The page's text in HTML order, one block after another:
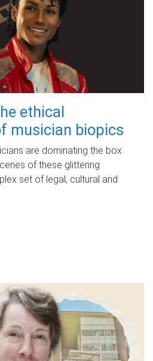
ethical
musician biopics
are dominating the box
of these glittering
set of legal, cultural and